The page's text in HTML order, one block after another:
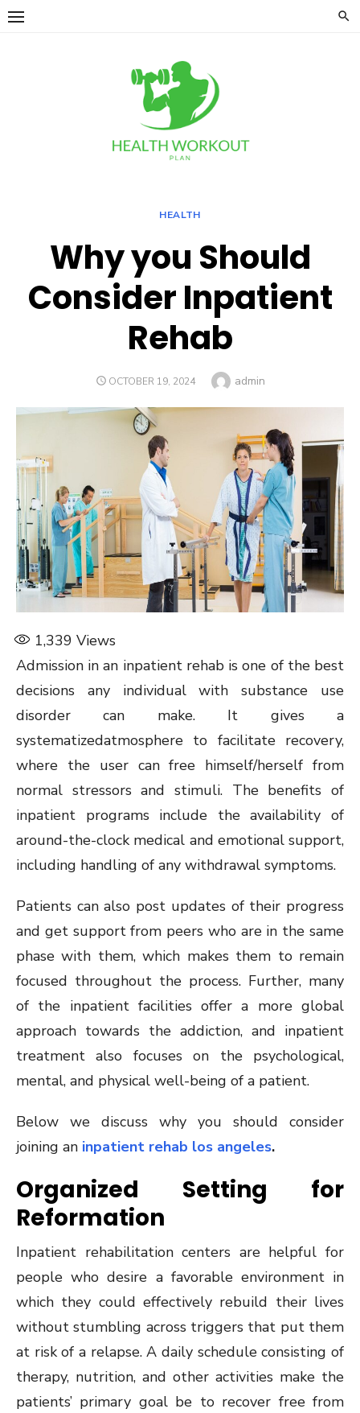
Skip
HEALTH
Why you Should
Consider Inpatient
Rehab
POSTED
OCTOBER 19, 2024 Author
admin
1,339 Views
Admission in an inpatient rehab is one of the best
decisions any individual with substance use
disorder can make. It gives a
systematizedatmosphere to facilitate recovery,
where the user can free himself/herself from
normal stressors and stimuli. The benefits of
inpatient programs include the availability of
around-the-clock medical and emotional support,
including handling of any withdrawal symptoms.
Patients can also post updates of their progress
and get support from peers who are in the same
phase with them, which makes them to remain
focused throughout the process. Further, many
of the inpatient facilities offer a more global
approach towards the addiction, and inpatient
treatment also focuses on the psychological,
mental, and physical well-being of a patient.
Below we discuss why you should consider
joining an inpatient rehab los angeles.
Organized Setting for
Reformation
Inpatient rehabilitation centers are helpful for
people who desire a favorable environment in
which they could effectively rebuild their lives
without stumbling across triggers that put them
at risk of a relapse. A daily schedule consisting of
therapy, nutrition, and other activities make the
patients’ primary goal be to recover free from